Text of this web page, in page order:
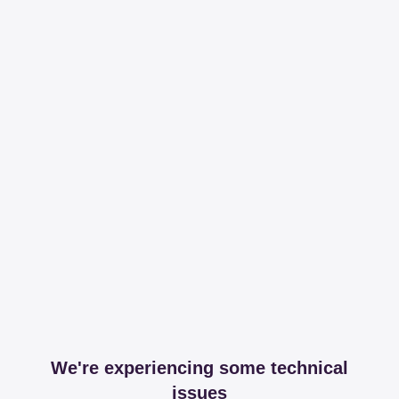
We're experiencing some technical
issues